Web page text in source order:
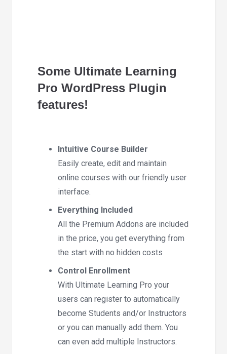
Some Ultimate Learning
Pro WordPress Plugin
features!
Intuitive Course Builder
Easily create, edit and maintain
online courses with our friendly user
interface.
Everything Included
All the Premium Addons are included
in the price, you get everything from
the start with no hidden costs
Control Enrollment
With Ultimate Learning Pro your
users can register to automatically
become Students and/or Instructors
or you can manually add them. You
can even add multiple Instructors.